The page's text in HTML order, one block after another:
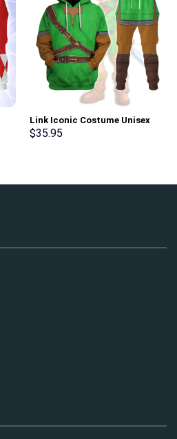
Link Iconic Costume Unisex
Hoodie Sweatshirt T-shirt
$35.95